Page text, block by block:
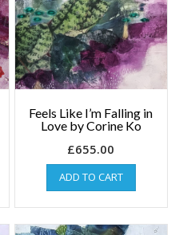
Feels Like I’m Falling in
Love by Corine Ko
£655.00
ADD TO CART